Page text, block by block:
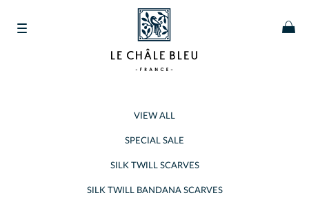
VIEW ALL
SPECIAL SALE
SILK TWILL SCARVES
SILK TWILL BANDANA SCARVES